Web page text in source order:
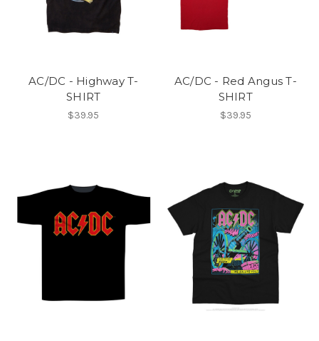
AC/DC - Highway T-
SHIRT
$39.95
AC/DC - Red Angus T-
SHIRT
$39.95